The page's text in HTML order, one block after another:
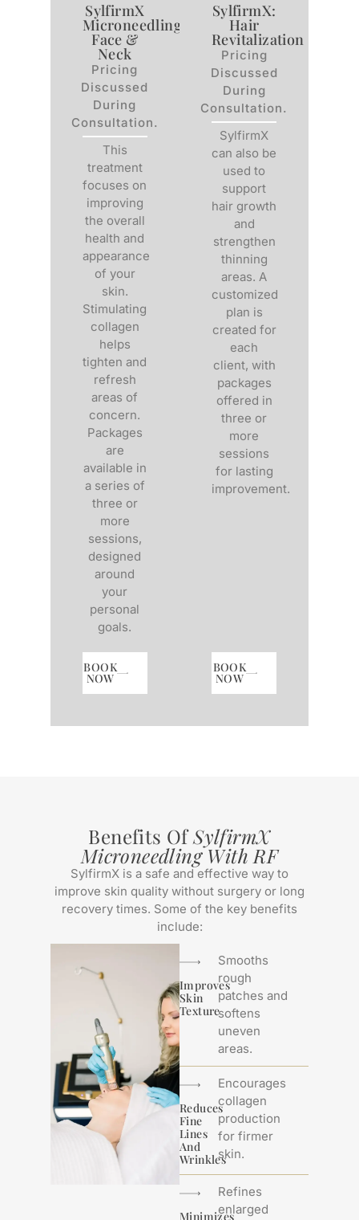
SylfirmX
Microneedling:
Face &
Neck
Pricing
Discussed
During
Consultation.
This
treatment
focuses on
improving
the overall
health and
appearance
of your
skin.
Stimulating
collagen
helps
tighten and
refresh
areas of
concern.
Packages
are
available in
a series of
three or
more
sessions,
designed
around
your
personal
goals.
BOOK
NOW
SylfirmX:
Hair
Revitalization
Pricing
Discussed
During
Consultation.
SylfirmX
can also be
used to
support
hair growth
and
strengthen
thinning
areas. A
customized
plan is
created for
each
client, with
packages
offered in
three or
more
sessions
for lasting
improvement.
BOOK
NOW
Benefits OfSylfirmX
Microneedling With RF
SylfirmX is a safe and effective way to
improve skin quality without surgery or long
recovery times. Some of the key benefits
include:
Improves
Skin
Texture
Smooths
rough
patches and
softens
uneven
areas.
Reduces
Fine
Lines
And
Wrinkles
Encourages
collagen
production
for firmer
skin.
Minimizes
Refines
enlarged